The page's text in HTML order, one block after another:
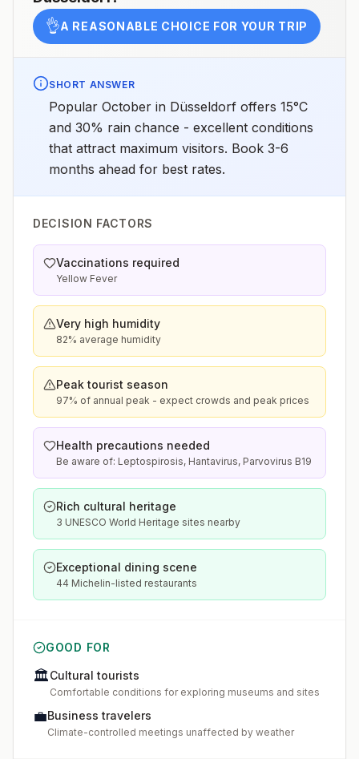
👌A REASONABLE CHOICE FOR YOUR TRIP
SHORT ANSWER
Popular October in Düsseldorf offers 15°C
and 30% rain chance - excellent conditions
that attract maximum visitors. Book 3-6
months ahead for best rates.
DECISION FACTORS
Vaccinations required
Yellow Fever
Very high humidity
82% average humidity
Peak tourist season
97% of annual peak - expect crowds and peak prices
Health precautions needed
Be aware of: Leptospirosis, Hantavirus, Parvovirus B19
Rich cultural heritage
3 UNESCO World Heritage sites nearby
Exceptional dining scene
44 Michelin-listed restaurants
GOOD FOR
🏛️Cultural tourists
Comfortable conditions for exploring museums and sites
💼Business travelers
Climate-controlled meetings unaffected by weather